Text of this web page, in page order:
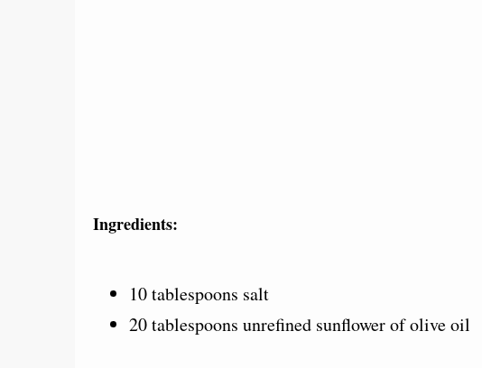
Ingredients:
10 tablespoons salt
20 tablespoons unrefined sunflower of olive oil